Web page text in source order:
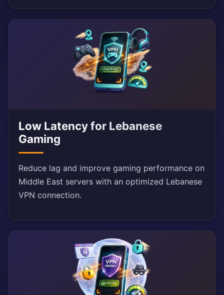
Low Latency for Lebanese
Gaming
Reduce lag and improve gaming performance on
Middle East servers with an optimized Lebanese
VPN connection.